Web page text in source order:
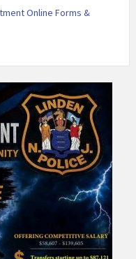
Online Forms &